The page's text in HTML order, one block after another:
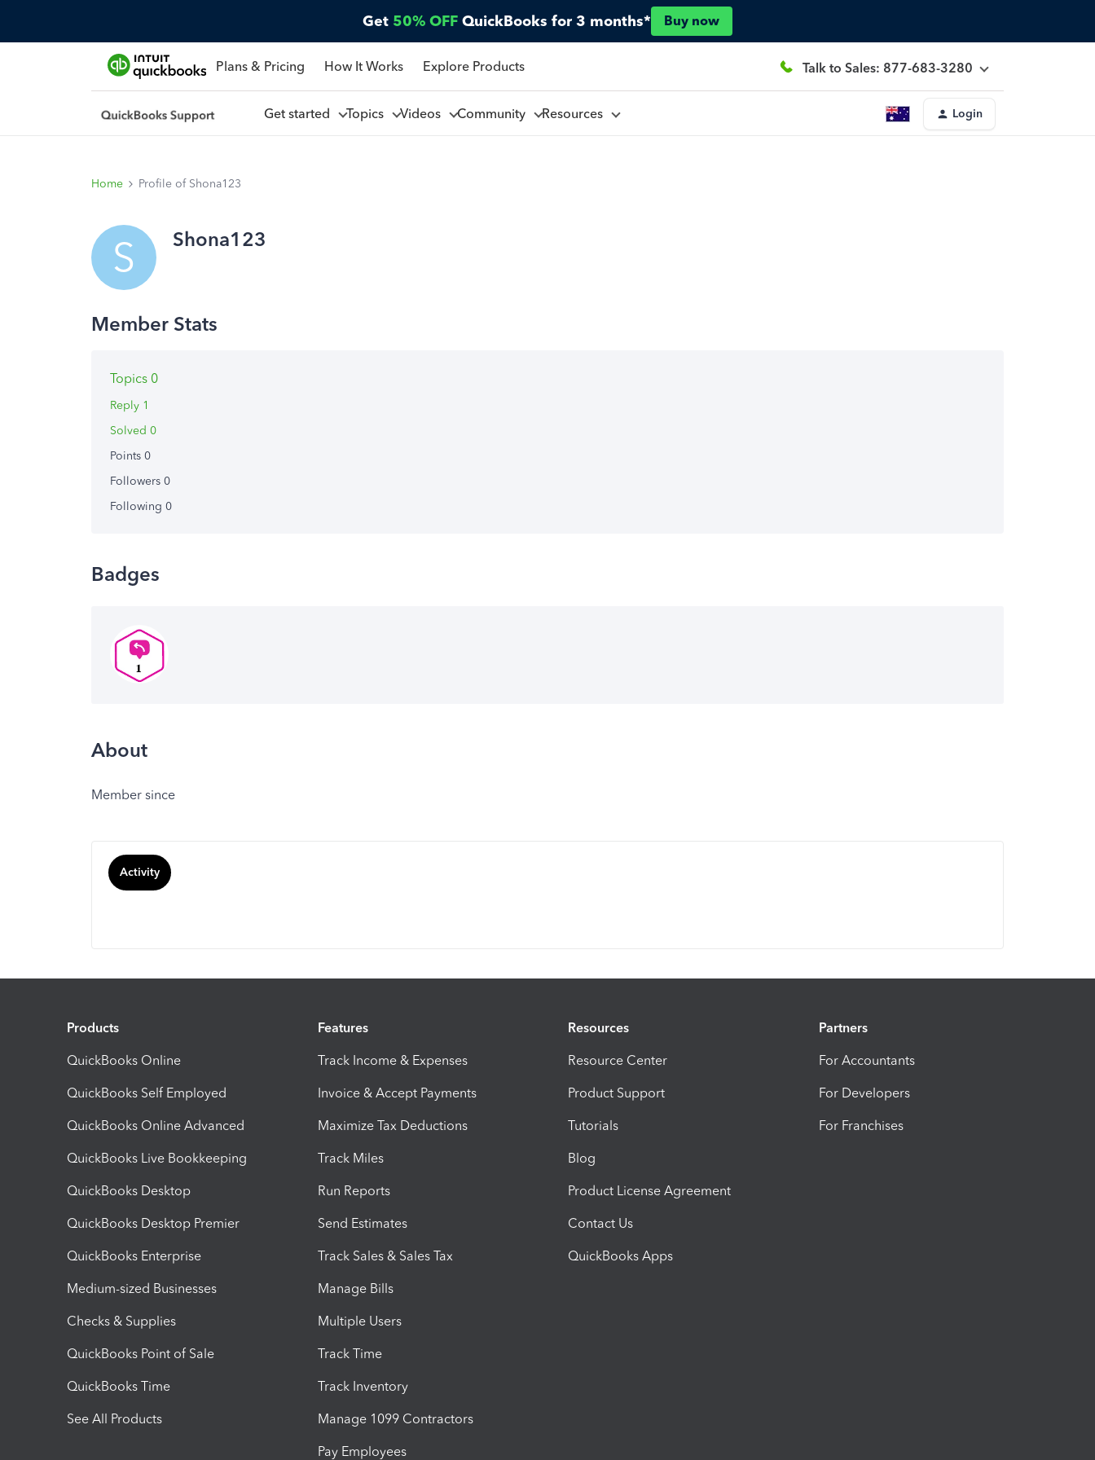
Get 50% OFF QuickBooks for 3 months* Buy now
Plans & Pricing How It Works Explore Products Talk to Sales: 877-683-3280
Get started Topics Videos Community Resources Login
Home Profile of Shona123
S Shona123
Topics 0
Reply 1
Solved 0
Points 0
Followers 0
Following 0
Badges
About
Member since
Activity
Products
QuickBooks Online
QuickBooks Self Employed
QuickBooks Online Advanced
QuickBooks Live Bookkeeping
QuickBooks Desktop
QuickBooks Desktop Premier
QuickBooks Enterprise
Medium-sized Businesses
Checks & Supplies
QuickBooks Point of Sale
QuickBooks Time
See All Products
Features
Track Income & Expenses
Invoice & Accept Payments
Maximize Tax Deductions
Track Miles
Run Reports
Send Estimates
Track Sales & Sales Tax
Manage Bills
Multiple Users
Track Time
Track Inventory
Manage 1099 Contractors
Pay Employees
Resources
Resource Center
Product Support
Tutorials
Blog
Product License Agreement
Contact Us
QuickBooks Apps
Partners
For Accountants
For Developers
For Franchises